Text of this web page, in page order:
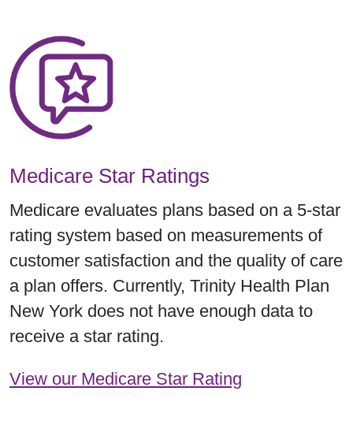
Medicare Star Ratings
Medicare evaluates plans based on a 5-star
rating system based on measurements of
customer satisfaction and the quality of care
a plan offers. Currently, Trinity Health Plan
New York does not have enough data to
receive a star rating.
View our Medicare Star Rating